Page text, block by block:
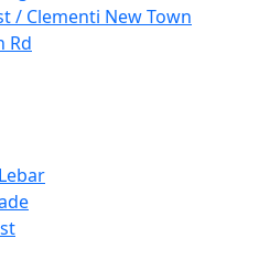
/ Clementi New Town
Rd